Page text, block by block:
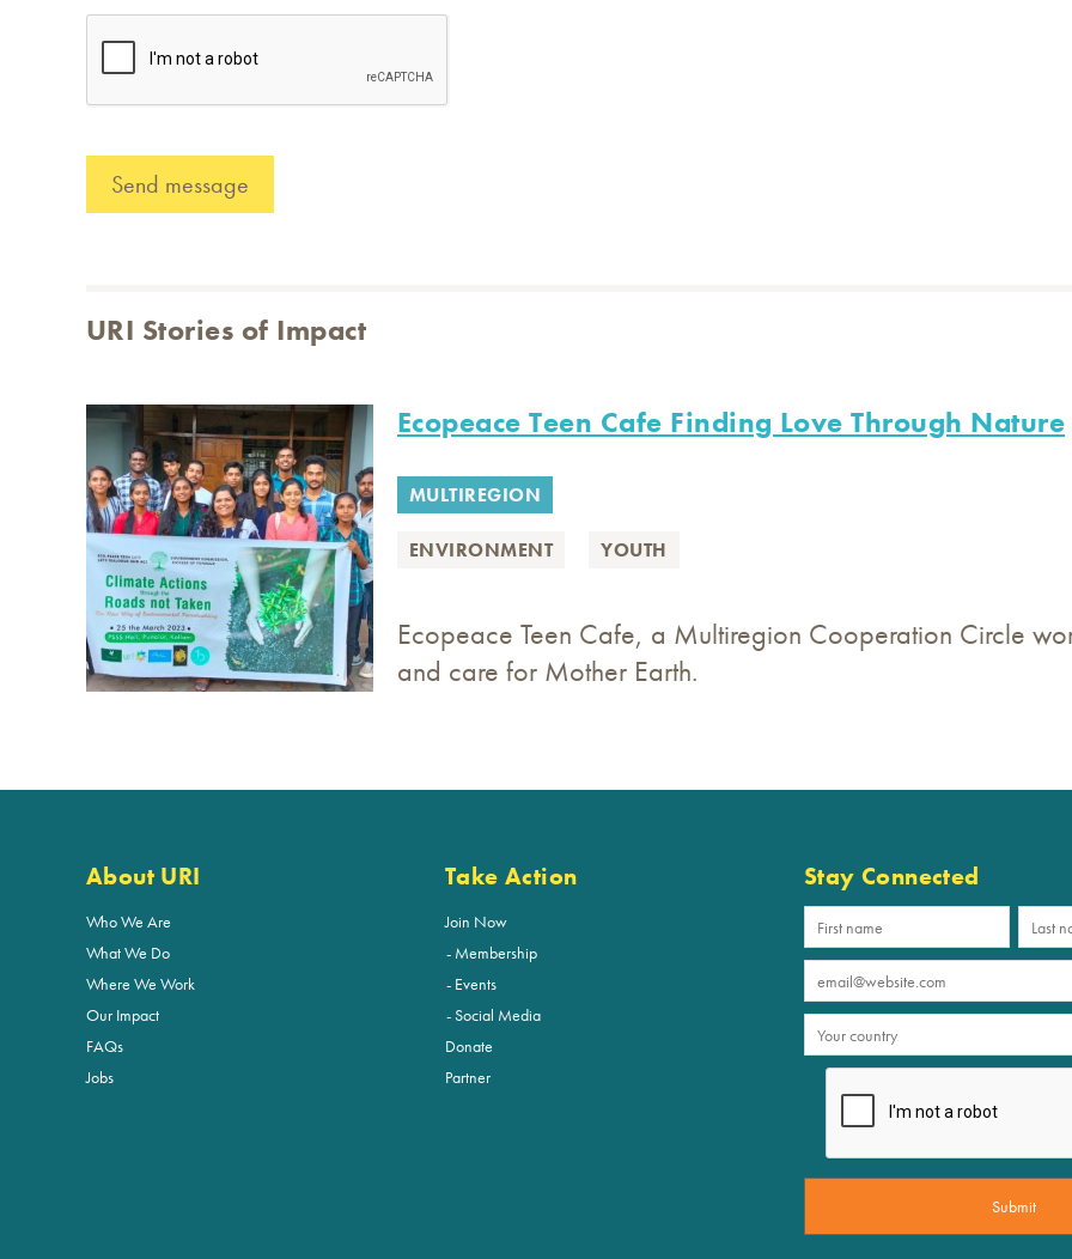
URI Stories of Impact
Ecopeace Teen Cafe Finding Love Through Nature
MULTIREGION
ENVIRONMENT YOUTH
Ecopeace Teen Cafe, a Multiregion Cooperation Circle
and care for Mother Earth.
About URI
Who We Are
What We Do
Where We Work
Our Impact
FAQs
Jobs
Take Action
Join Now
Membership
Events
Social Media
Donate
Partner
Stay Connected